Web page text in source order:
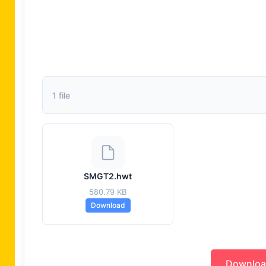
1 file
SMGT2.hwt
580.79 KB
Download